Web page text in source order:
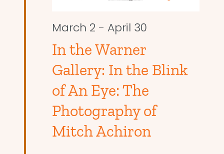
March 2 - April 30
In the Warner
Gallery: In the Blink
of An Eye: The
Photography of
Mitch Achiron